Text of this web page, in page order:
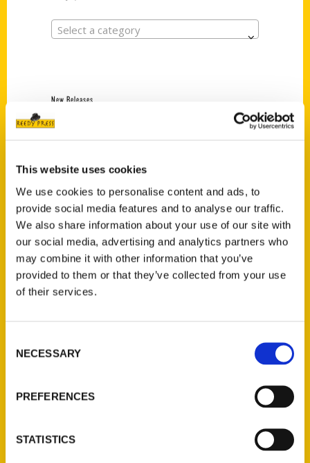
This website uses cookies
We use cookies to personalise content and ads, to
provide social media features and to analyse our traffic.
We also share information about your use of our site with
our social media, advertising and analytics partners who
may combine it with other information that you’ve
provided to them or that they’ve collected from your use
of their services.
Selection
NECESSARY
PREFERENCES
STATISTICS
Select a category
New Releases
$18.00
Jefferson Barracks:
Defending the United
States Since 1826, An
Illustrated Timeline
(Preorder)
Unique Eats and Eateries of